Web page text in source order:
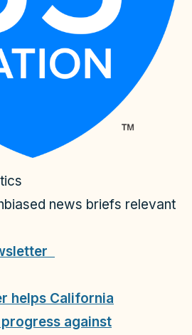
news briefs relevant
helps California
against